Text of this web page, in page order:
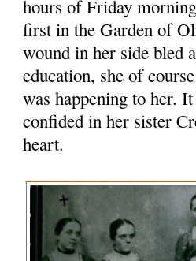
hours of Friday
first in the Garden of
wound in her side bled
education, she of
was happening to her.
confided in her sister
heart.